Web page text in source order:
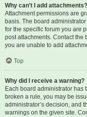
Why can’t I add attachments?
Attachment permissions are
basis. The board
for the specific forum you are
post attachments. Contact
you are unable to add
Top
Why did I receive a warning?
Each board administrator has
broken a rule, you may be
administrator’s decision, and
warnings on the given site.